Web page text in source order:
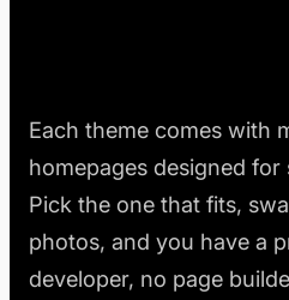
Each theme comes with
homepages designed for
Pick the one that fits,
photos, and you have a
developer, no page